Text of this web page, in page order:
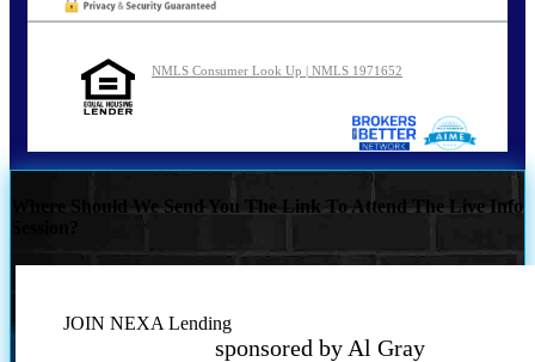
NMLS Consumer Look Up | NMLS 1971652
Where Should We Send You The Link To Attend The Live Info
JOIN NEXA Lending
sponsored by Al Gray